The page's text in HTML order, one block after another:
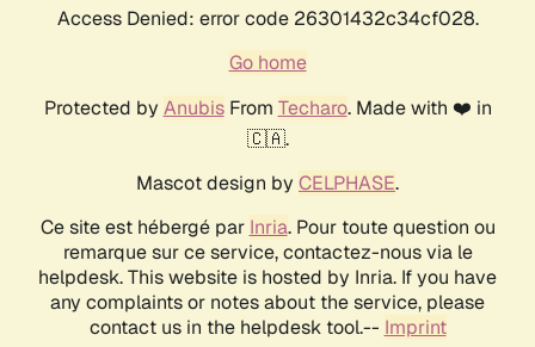
Access Denied: error code 26301432c34cf028.
Go home
Protected by AnubisFrom Techaro. Made with ❤️ in
🇨🇦.
Mascot design by CELPHASE.
Ce site est hébergé par Inria. Pour toute question ou
remarque sur ce service, contactez-nous via le
helpdesk. This website is hosted by Inria. If you have
any complaints or notes about the service, please
contact us in the helpdesk tool.-- Imprint